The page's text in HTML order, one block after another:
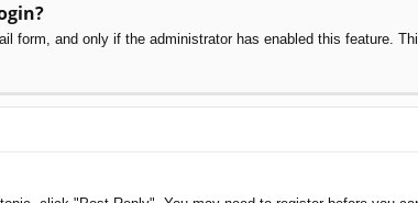
form, and only if the administrator has enabled this feature.